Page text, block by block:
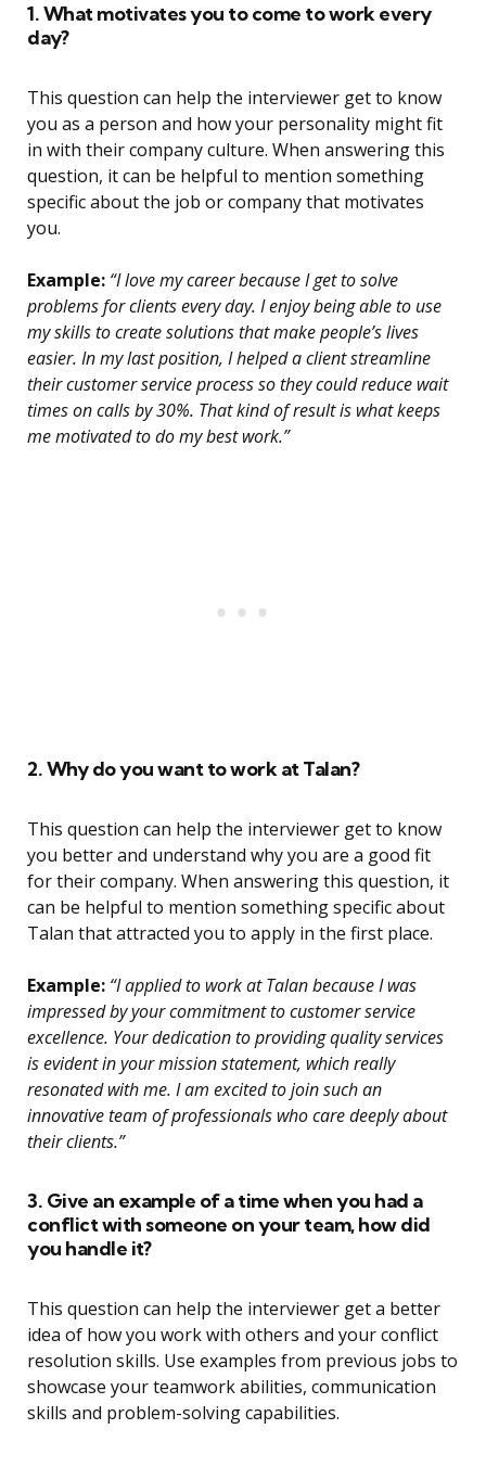
1. What motivates you to come to work every
day?
This question can help the interviewer get to know
you as a person and how your personality might fit
in with their company culture. When answering this
question, it can be helpful to mention something
specific about the job or company that motivates
you.
Example: “I love my career because I get to solve
problems for clients every day. I enjoy being able to use
my skills to create solutions that make people’s lives
easier. In my last position, I helped a client streamline
their customer service process so they could reduce wait
times on calls by 30%. That kind of result is what keeps
me motivated to do my best work.”
2. Why do you want to work at Talan?
This question can help the interviewer get to know
you better and understand why you are a good fit
for their company. When answering this question, it
can be helpful to mention something specific about
Talan that attracted you to apply in the first place.
Example: “I applied to work at Talan because I was
impressed by your commitment to customer service
excellence. Your dedication to providing quality services
is evident in your mission statement, which really
resonated with me. I am excited to join such an
innovative team of professionals who care deeply about
their clients.”
3. Give an example of a time when you had a
conflict with someone on your team, how did
you handle it?
This question can help the interviewer get a better
idea of how you work with others and your conflict
resolution skills. Use examples from previous jobs to
showcase your teamwork abilities, communication
skills and problem-solving capabilities.